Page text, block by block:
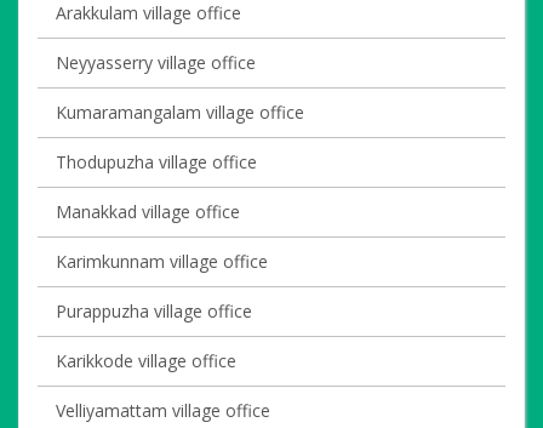
Arakkulam village office
Neyyasserry village office
Kumaramangalam village office
Thodupuzha village office
Manakkad village office
Karimkunnam village office
Purappuzha village office
Karikkode village office
Velliyamattam village office